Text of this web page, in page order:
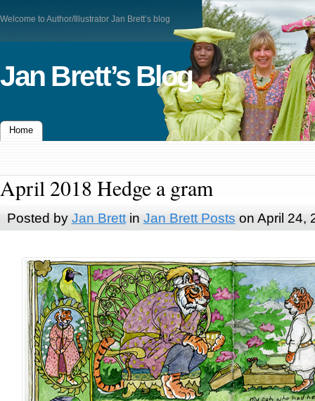
Welcome to Author/Illustrator Jan Brett’s blog
Jan Brett’s Blog
Home
April 2018 Hedge a gram
Posted by Jan Brettin Jan Brett Posts on April 24,